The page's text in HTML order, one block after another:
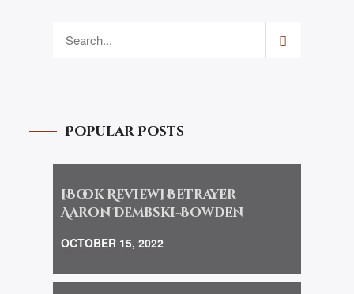
Popular Posts
[Book Review] Betrayer –
Aaron Dembski-Bowden
OCTOBER 15, 2022